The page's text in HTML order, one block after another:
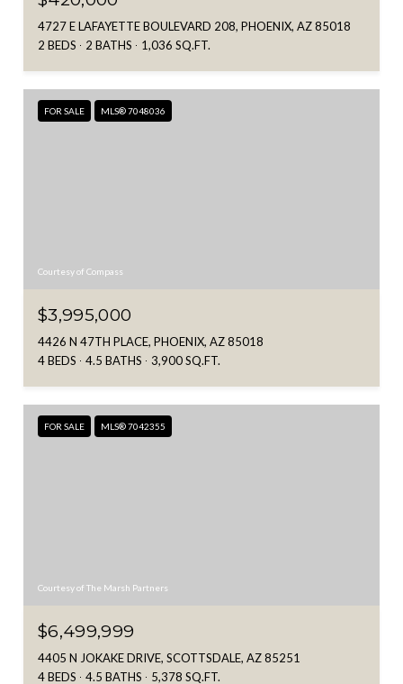
4727 E LAFAYETTE BOULEVARD 208, PHOENIX, AZ 85018
2 BEDS
2 BATHS 1,036 SQ.FT.
FOR SALE MLS® 7048036
Courtesy of Compass
$3,995,000
4426 N 47TH PLACE, PHOENIX, AZ 85018
4 BEDS
4.5 BATHS 3,900 SQ.FT.
FOR SALE MLS® 7042355
Courtesy of The Marsh Partners
$6,499,999
4405 N JOKAKE DRIVE, SCOTTSDALE, AZ 85251
4 BEDS
4.5 BATHS 5,378 SQ.FT.